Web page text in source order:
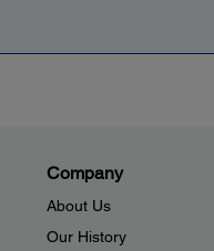
Company
About Us
Our History